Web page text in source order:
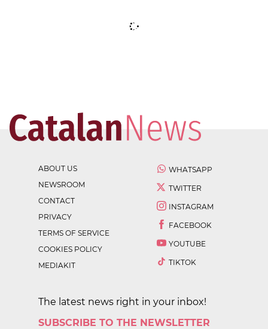
ABOUT US
NEWSROOM
CONTACT
PRIVACY
TERMS OF SERVICE
COOKIES POLICY
MEDIAKIT
WHATSAPP
TWITTER
INSTAGRAM
FACEBOOK
YOUTUBE
TIKTOK
The latest news right in your inbox!
SUBSCRIBE TO THE NEWSLETTER